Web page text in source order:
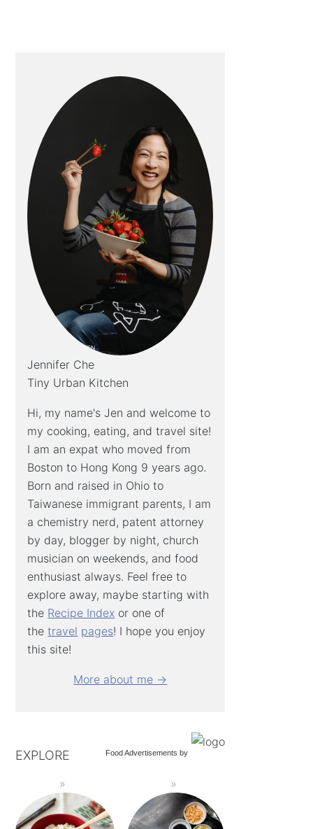
Jennifer Che
Tiny Urban Kitchen
Hi, my name's Jen and welcome to
my cooking, eating, and travel site!
I am an expat who moved from
Boston to Hong Kong 9 years ago.
Born and raised in Ohio to
Taiwanese immigrant parents, I am
a chemistry nerd, patent attorney
by day, blogger by night, church
musician on weekends, and food
enthusiast always. Feel free to
explore away, maybe starting with
the Recipe Index or one of
thetravel pages! I hope you enjoy
this site!
More about me →
Food Advertisements by
EXPLORE